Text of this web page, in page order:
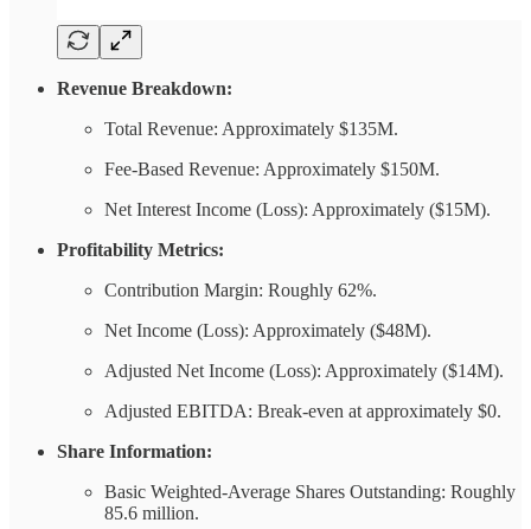
Revenue Breakdown:
Total Revenue: Approximately $135M.
Fee-Based Revenue: Approximately $150M.
Net Interest Income (Loss): Approximately ($15M).
Profitability Metrics:
Contribution Margin: Roughly 62%.
Net Income (Loss): Approximately ($48M).
Adjusted Net Income (Loss): Approximately ($14M).
Adjusted EBITDA: Break-even at approximately $0.
Share Information:
Basic Weighted-Average Shares Outstanding: Roughly
85.6 million.